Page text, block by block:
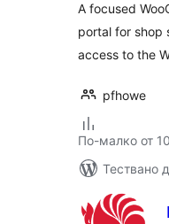
A focused
portal for shop
access to the
pfhowe
По-малко от
Тествано